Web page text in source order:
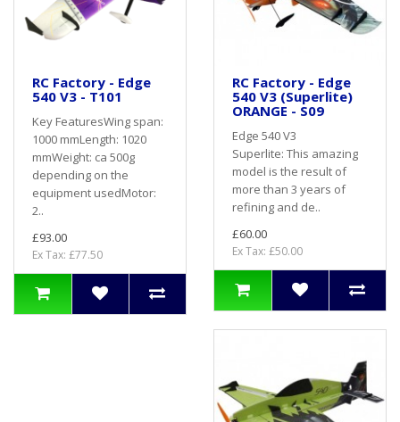
RC Factory - Edge
540 V3 - T101
Key FeaturesWing span:
1000 mmLength: 1020
mmWeight: ca 500g
depending on the
equipment usedMotor:
2..
£93.00
Ex Tax: £77.50
RC Factory - Edge
540 V3 (Superlite)
ORANGE - S09
Edge 540 V3
Superlite: This amazing
model is the result of
more than 3 years of
refining and de..
£60.00
Ex Tax: £50.00